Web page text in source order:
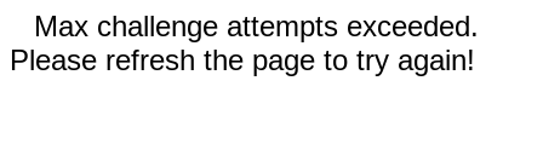
Max challenge attempts exceeded.
Please refresh the page to try again!